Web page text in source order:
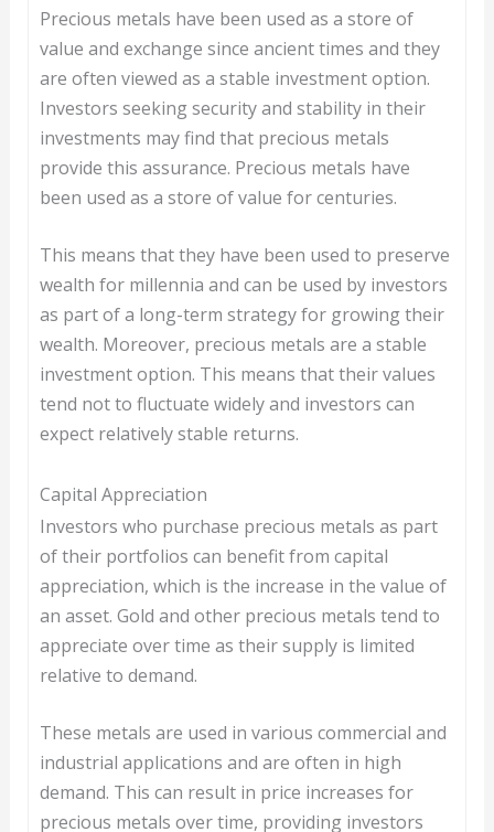
Precious metals have been used as a store of
value and exchange since ancient times and they
are often viewed as a stable investment option.
Investors seeking security and stability in their
investments may find that precious metals
provide this assurance. Precious metals have
been used as a store of value for centuries.
This means that they have been used to preserve
wealth for millennia and can be used by investors
as part of a long-term strategy for growing their
wealth. Moreover, precious metals are a stable
investment option. This means that their values
tend not to fluctuate widely and investors can
expect relatively stable returns.
Capital Appreciation
Investors who purchase precious metals as part
of their portfolios can benefit from capital
appreciation, which is the increase in the value of
an asset. Gold and other precious metals tend to
appreciate over time as their supply is limited
relative to demand.
These metals are used in various commercial and
industrial applications and are often in high
demand. This can result in price increases for
precious metals over time, providing investors